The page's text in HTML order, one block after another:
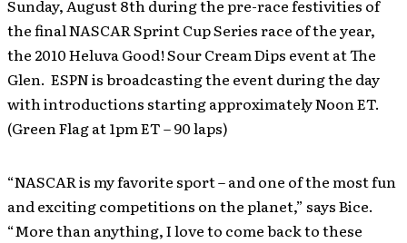
Sunday, August 8th during the pre-race festivities of
the final NASCAR Sprint Cup Series race of the year,
the 2010 Heluva Good! Sour Cream Dips event at The
Glen. ESPN is broadcasting the event during the day
with introductions starting approximately Noon ET.
(Green Flag at 1pm ET – 90 laps)
“NASCAR is my favorite sport – and one of the most fun
and exciting competitions on the planet,” says Bice.
“More than anything, I love to come back to these